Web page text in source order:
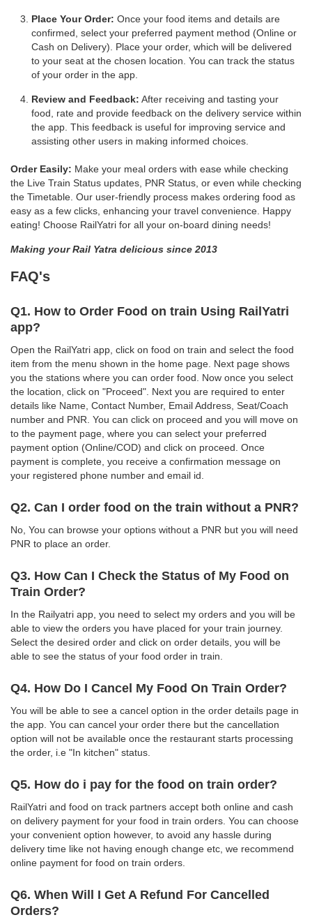
Place Your Order: Once your food items and details are
confirmed, select your preferred payment method (Online or
Cash on Delivery). Place your order, which will be delivered
to your seat at the chosen location. You can track the status
of your order in the app.
Review and Feedback: After receiving and tasting your
food, rate and provide feedback on the delivery service within
the app. This feedback is useful for improving service and
assisting other users in making informed choices.
Order Easily: Make your meal orders with ease while checking
the Live Train Status updates, PNR Status, or even while checking
the Timetable. Our user-friendly process makes ordering food as
easy as a few clicks, enhancing your travel convenience. Happy
eating! Choose RailYatri for all your on-board dining needs!
Making your Rail Yatra delicious since 2013
FAQ's
Q1. How to Order Food on train Using RailYatri
app?
Open the RailYatri app, click on food on train and select the food
item from the menu shown in the home page. Next page shows
you the stations where you can order food. Now once you select
the location, click on "Proceed". Next you are required to enter
details like Name, Contact Number, Email Address, Seat/Coach
number and PNR. You can click on proceed and you will move on
to the payment page, where you can select your preferred
payment option (Online/COD) and click on proceed. Once
payment is complete, you receive a confirmation message on
your registered phone number and email id.
Q2. Can I order food on the train without a PNR?
No, You can browse your options without a PNR but you will need
PNR to place an order.
Q3. How Can I Check the Status of My Food on
Train Order?
In the Railyatri app, you need to select my orders and you will be
able to view the orders you have placed for your train journey.
Select the desired order and click on order details, you will be
able to see the status of your food order in train.
Q4. How Do I Cancel My Food On Train Order?
You will be able to see a cancel option in the order details page in
the app. You can cancel your order there but the cancellation
option will not be available once the restaurant starts processing
the order, i.e "In kitchen" status.
Q5. How do i pay for the food on train order?
RailYatri and food on track partners accept both online and cash
on delivery payment for your food in train orders. You can choose
your convenient option however, to avoid any hassle during
delivery time like not having enough change etc, we recommend
online payment for food on train orders.
Q6. When Will I Get A Refund For Cancelled
Orders?